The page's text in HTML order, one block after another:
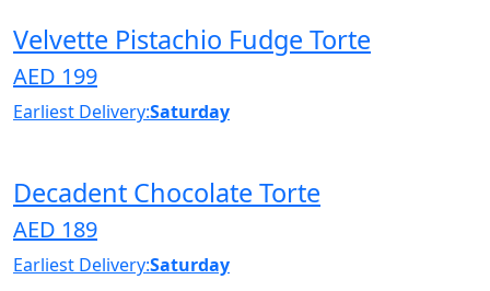
Velvette Pistachio Fudge Torte
AED 199
Earliest Delivery:Saturday
Decadent Chocolate Torte
AED 189
Earliest Delivery:Saturday